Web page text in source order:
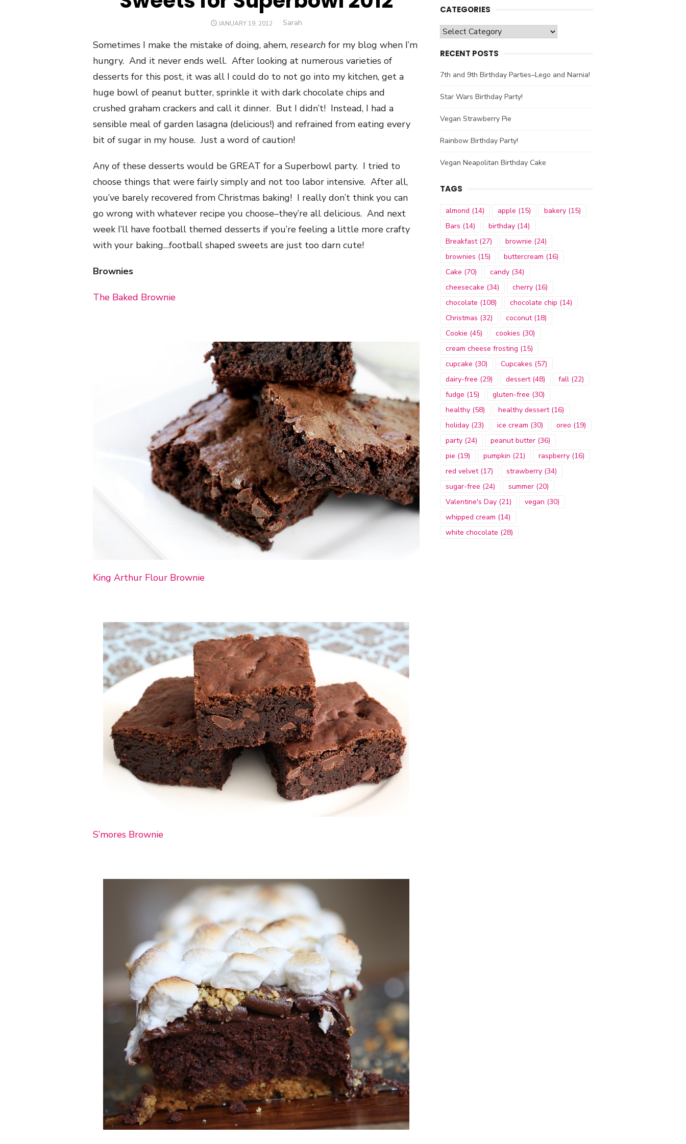
POSTED
JANUARY 19, 2012 Author
Sarah
Sometimes I make the mistake of doing, ahem, research for my blog when I’m
hungry. And it never ends well. After looking at numerous varieties of
desserts for this post, it was all I could do to not go into my kitchen, get a
huge bowl of peanut butter, sprinkle it with dark chocolate chips and
crushed graham crackers and call it dinner. But I didn’t! Instead, I had a
sensible meal of garden lasagna (delicious!) and refrained from eating every
bit of sugar in my house. Just a word of caution!
Any of these desserts would be GREAT for a Superbowl party. I tried to
choose things that were fairly simply and not too labor intensive. After all,
you’ve barely recovered from Christmas baking! I really don’t think you can
go wrong with whatever recipe you choose–they’re all delicious. And next
week I’ll have football themed desserts if you’re feeling a little more crafty
with your baking…football shaped sweets are just too darn cute!
Brownies
The Baked Brownie
King Arthur Flour Brownie
S’mores Brownie
CATEGORIES
Categories
RECENT POSTS
7th and 9th Birthday Parties–Lego and Narnia!
Star Wars Birthday Party!
Vegan Strawberry Pie
Rainbow Birthday Party!
Vegan Neapolitan Birthday Cake
TAGS
almond (14) apple (15) bakery (15)
Bars (14) birthday (14)
Breakfast(27) brownie (24)
brownies (15) buttercream (16)
Cake (70) candy (34)
cheesecake (34) cherry (16)
chocolate (108) chocolate chip (14)
Christmas (32) coconut(18)
Cookie (45) cookies (30)
cream cheese frosting (15)
cupcake (30) Cupcakes (57)
dairy-free (29) dessert(48) fall (22)
fudge (15) gluten-free (30)
healthy (58) healthy dessert(16)
holiday (23) ice cream (30) oreo (19)
party (24) peanut butter (36)
pie (19) pumpkin (21) raspberry (16)
red velvet(17) strawberry (34)
sugar-free (24) summer (20)
Valentine's Day (21) vegan (30)
whipped cream (14)
white chocolate (28)